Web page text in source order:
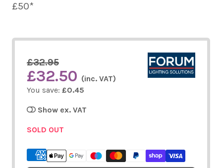
£50*
£32.95
£32.50 (inc. VAT)
You save: £0.45
Show ex. VAT
SOLD OUT